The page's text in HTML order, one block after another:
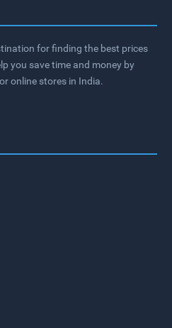
for finding the best prices
you save time and money by
online stores in India.